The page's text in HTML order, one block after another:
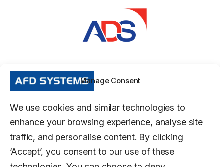
Manage Consent
We use cookies and similar technologies to
enhance your browsing experience, analyse site
traffic, and personalise content. By clicking
‘Accept’, you consent to our use of these